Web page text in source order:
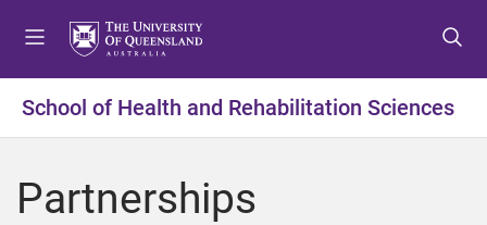
t
o
e
t
o
o
t
o
o
School of Health and Rehabilitation Sciences
Partnerships